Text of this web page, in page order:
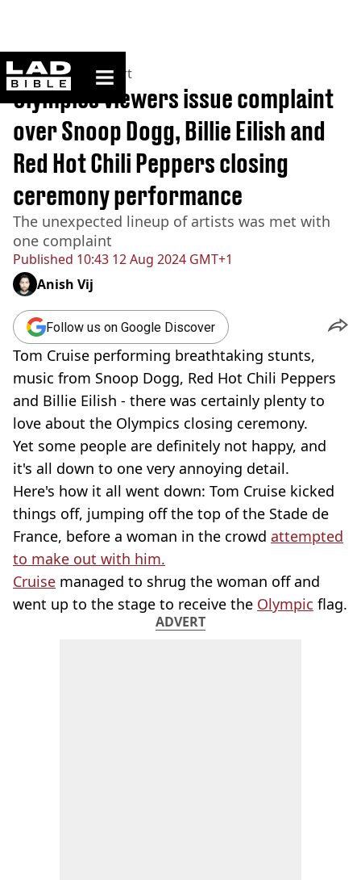
ladbible homepage
Home>News >Sport
Published 10:43 12 Aug 2024 GMT+1
Olympics viewers issue complaint
over Snoop Dogg, Billie Eilish and
Red Hot Chili Peppers closing
ceremony performance
The unexpected lineup of artists was met with
one complaint
Anish Vij
Follow us on Google Discover
Tom Cruise performing breathtaking stunts,
music from Snoop Dogg, Red Hot Chili Peppers
and Billie Eilish - there was certainly plenty to
love about the Olympics closing ceremony.
Yet some people are definitely not happy, and
it's all down to one very annoying detail.
Here's how it all went down: Tom Cruise kicked
things off, jumping off the top of the Stade de
France, before a woman in the crowd attempted
to make out with him.
Cruise managed to shrug the woman off and
went up to the stage to receive the Olympic flag.
ADVERT